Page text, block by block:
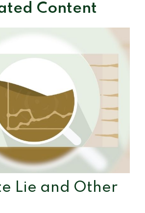
Content
Lie and Other